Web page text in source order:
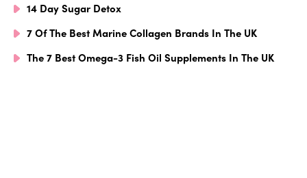
14 Day Sugar Detox
7 Of The Best Marine Collagen Brands In The UK
The 7 Best Omega-3 Fish Oil Supplements In The UK